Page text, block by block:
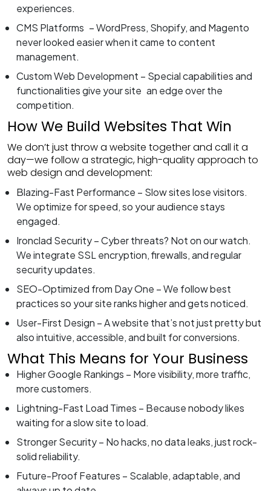
experiences.
CMS Platforms – WordPress, Shopify, and Magento
never looked easier when it came to content
management.
Custom Web Development – Special capabilities and
functionalities give your site an edge over the
competition.
How We Build Websites That Win
We don’t just throw a website together and call it a
day—we follow a strategic, high-quality approach to
web design and development:
Blazing-Fast Performance – Slow sites lose visitors.
We optimize for speed, so your audience stays
engaged.
Ironclad Security – Cyber threats? Not on our watch.
We integrate SSL encryption, firewalls, and regular
security updates.
SEO-Optimized from Day One – We follow best
practices so your site ranks higher and gets noticed.
User-First Design – A website that’s not just pretty but
also intuitive, accessible, and built for conversions.
What This Means for Your Business
Higher Google Rankings – More visibility, more traffic,
more customers.
Lightning-Fast Load Times – Because nobody likes
waiting for a slow site to load.
Stronger Security – No hacks, no data leaks, just rock-
solid reliability.
Future-Proof Features – Scalable, adaptable, and